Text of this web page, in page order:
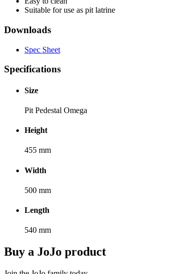
Suitable for use as pit latrine
Downloads
Spec Sheet
Specifications
Size
Pit Pedestal Omega
Height
455 mm
Width
500 mm
Length
540 mm
Buy a JoJo product